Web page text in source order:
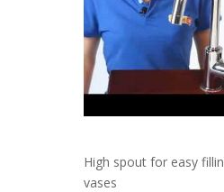
High spout for easy
vases